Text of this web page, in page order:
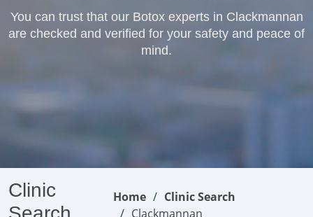
You can trust that our Botox experts in Clackmannan
are checked and verified for your safety and peace of
mind.
Clinic
Home
Clinic Search
Clackmannan